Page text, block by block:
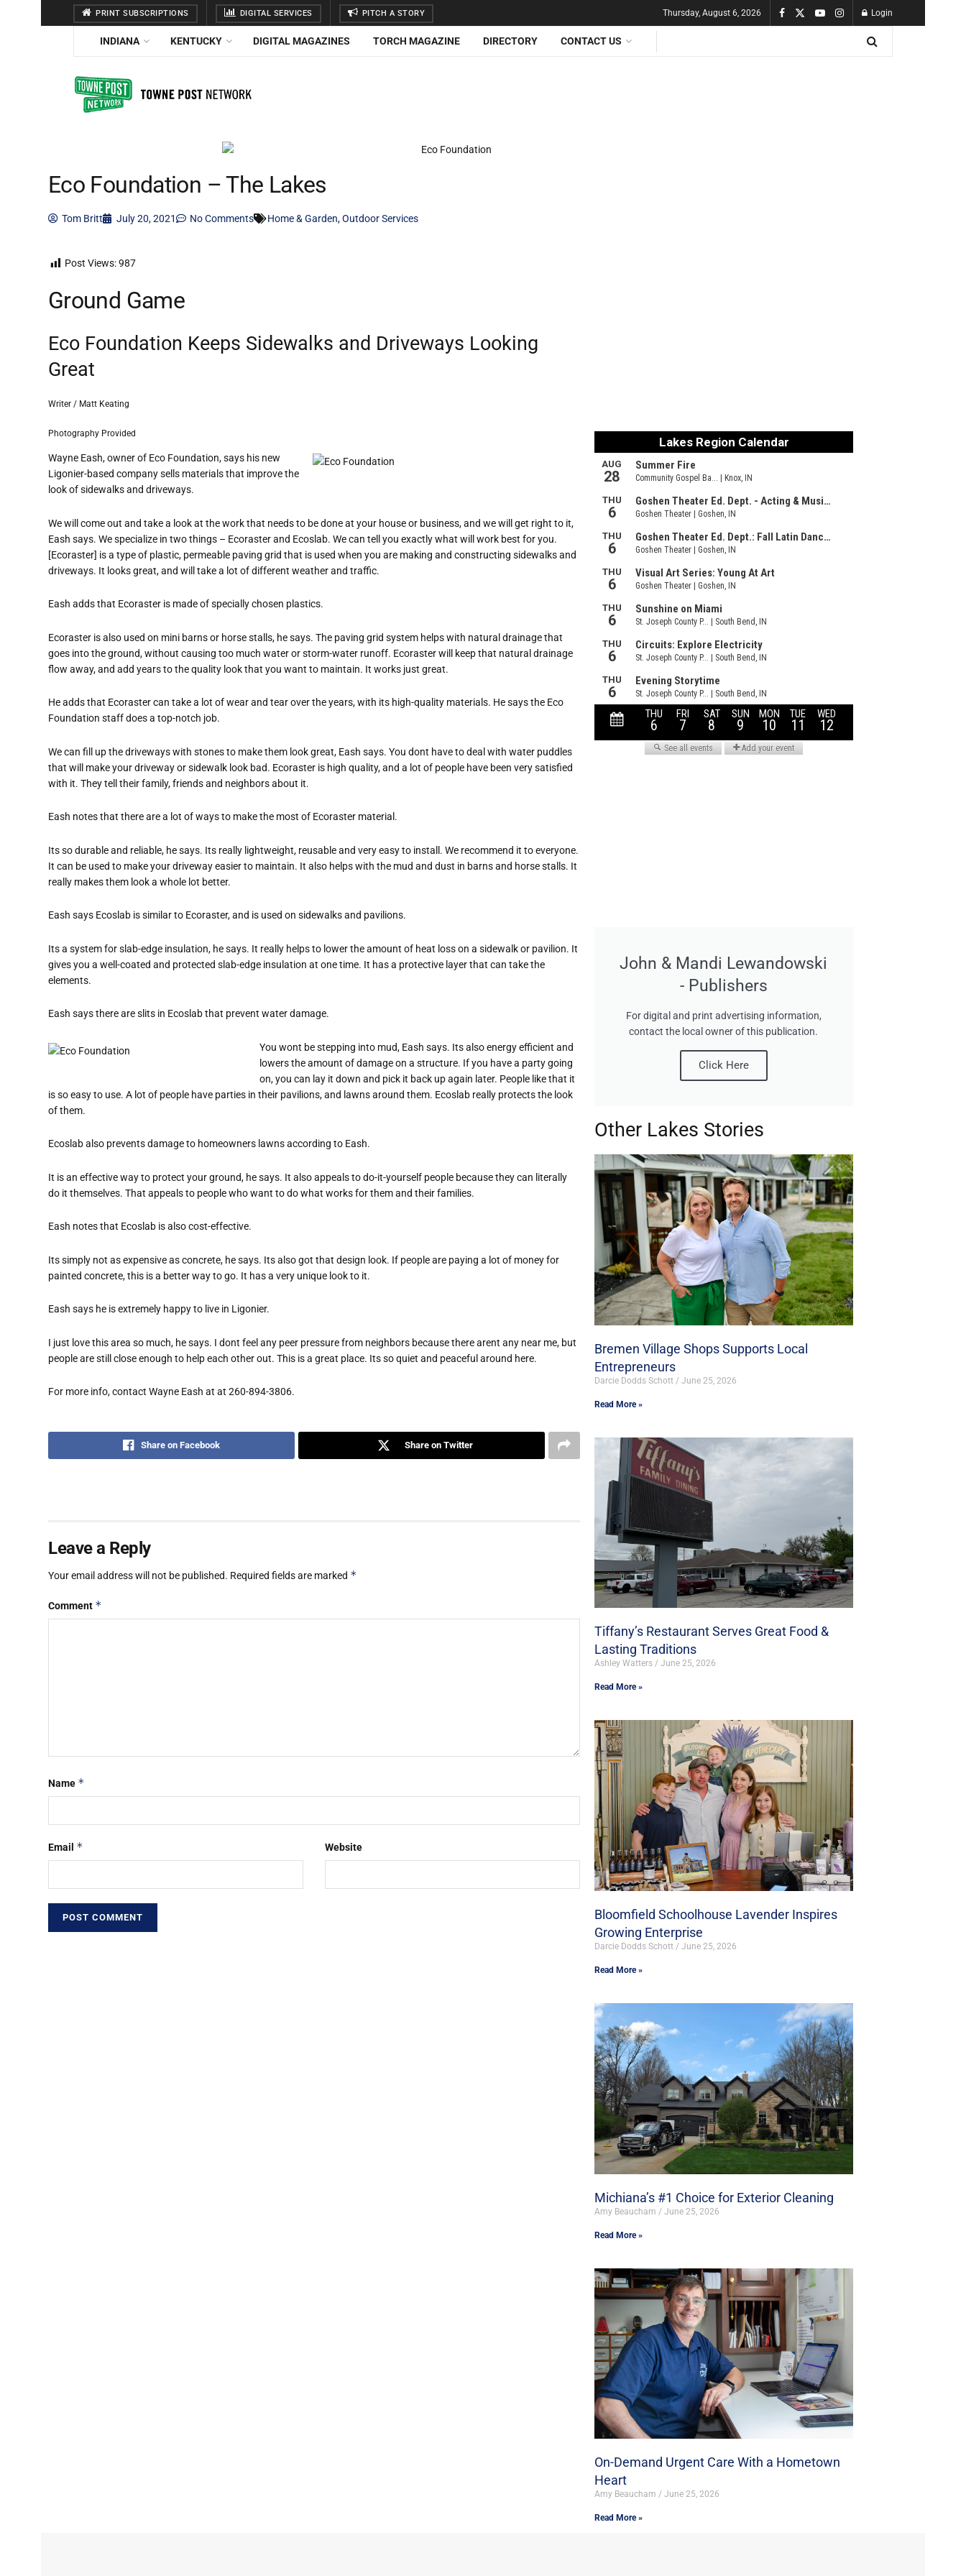
PRINT SUBSCRIPTIONS DIGITAL SERVICES PITCH A STORY Thursday, August 6, 2026 Login
INDIANA KENTUCKY DIGITAL MAGAZINES TORCH MAGAZINE DIRECTORY CONTACT US
Eco Foundation – The Lakes
Tom Britt July 20, 2021 No Comments Home & Garden,Outdoor Services
Post Views:987
Ground Game
Eco Foundation Keeps Sidewalks and Driveways Looking
Great
Writer / Matt Keating
Photography Provided
Wayne Eash, owner of Eco Foundation, says his new
Ligonier-based company sells materials that improve the
look of sidewalks and driveways.
We will come out and take a look at the work that needs to be done at your house or business, and we will get right to it,
Eash says. We specialize in two things – Ecoraster and Ecoslab. We can tell you exactly what will work best for you.
[Ecoraster] is a type of plastic, permeable paving grid that is used when you are making and constructing sidewalks and
driveways. It looks great, and will take a lot of different weather and traffic.
Eash adds that Ecoraster is made of specially chosen plastics.
Ecoraster is also used on mini barns or horse stalls, he says. The paving grid system helps with natural drainage that
goes into the ground, without causing too much water or storm-water runoff. Ecoraster will keep that natural drainage
flow away, and add years to the quality look that you want to maintain. It works just great.
He adds that Ecoraster can take a lot of wear and tear over the years, with its high-quality materials. He says the Eco
Foundation staff does a top-notch job.
We can fill up the driveways with stones to make them look great, Eash says. You dont have to deal with water puddles
that will make your driveway or sidewalk look bad. Ecoraster is high quality, and a lot of people have been very satisfied
with it. They tell their family, friends and neighbors about it.
Eash notes that there are a lot of ways to make the most of Ecoraster material.
Its so durable and reliable, he says. Its really lightweight, reusable and very easy to install. We recommend it to everyone.
It can be used to make your driveway easier to maintain. It also helps with the mud and dust in barns and horse stalls. It
really makes them look a whole lot better.
Eash says Ecoslab is similar to Ecoraster, and is used on sidewalks and pavilions.
Its a system for slab-edge insulation, he says. It really helps to lower the amount of heat loss on a sidewalk or pavilion. It
gives you a well-coated and protected slab-edge insulation at one time. It has a protective layer that can take the
elements.
Eash says there are slits in Ecoslab that prevent water damage.
You wont be stepping into mud, Eash says. Its also energy efficient and
lowers the amount of damage on a structure. If you have a party going
on, you can lay it down and pick it back up again later. People like that it
is so easy to use. A lot of people have parties in their pavilions, and lawns around them. Ecoslab really protects the look
of them.
Ecoslab also prevents damage to homeowners lawns according to Eash.
It is an effective way to protect your ground, he says. It also appeals to do-it-yourself people because they can literally
do it themselves. That appeals to people who want to do what works for them and their families.
Eash notes that Ecoslab is also cost-effective.
Its simply not as expensive as concrete, he says. Its also got that design look. If people are paying a lot of money for
painted concrete, this is a better way to go. It has a very unique look to it.
Eash says he is extremely happy to live in Ligonier.
I just love this area so much, he says. I dont feel any peer pressure from neighbors because there arent any near me, but
people are still close enough to help each other out. This is a great place. Its so quiet and peaceful around here.
For more info, contact Wayne Eash at at 260-894-3806.
Share on Facebook Share on Twitter
Leave a Reply
Your email address will not be published. Required fields are marked *
Comment *
Name *
Email * Website
John & Mandi Lewandowski
- Publishers
For digital and print advertising information,
contact the local owner of this publication.
Click Here
Other Lakes Stories
Bremen Village Shops Supports Local
Entrepreneurs
Darcie Dodds Schott June 25, 2026
Read More »
Tiffany’s Restaurant Serves Great Food &
Lasting Traditions
Ashley Watters June 25, 2026
Read More »
Bloomfield Schoolhouse Lavender Inspires
Growing Enterprise
Darcie Dodds Schott June 25, 2026
Read More »
Michiana’s #1 Choice for Exterior Cleaning
Amy Beaucham June 25, 2026
Read More »
On-Demand Urgent Care With a Hometown
Heart
Amy Beaucham June 25, 2026
Read More »